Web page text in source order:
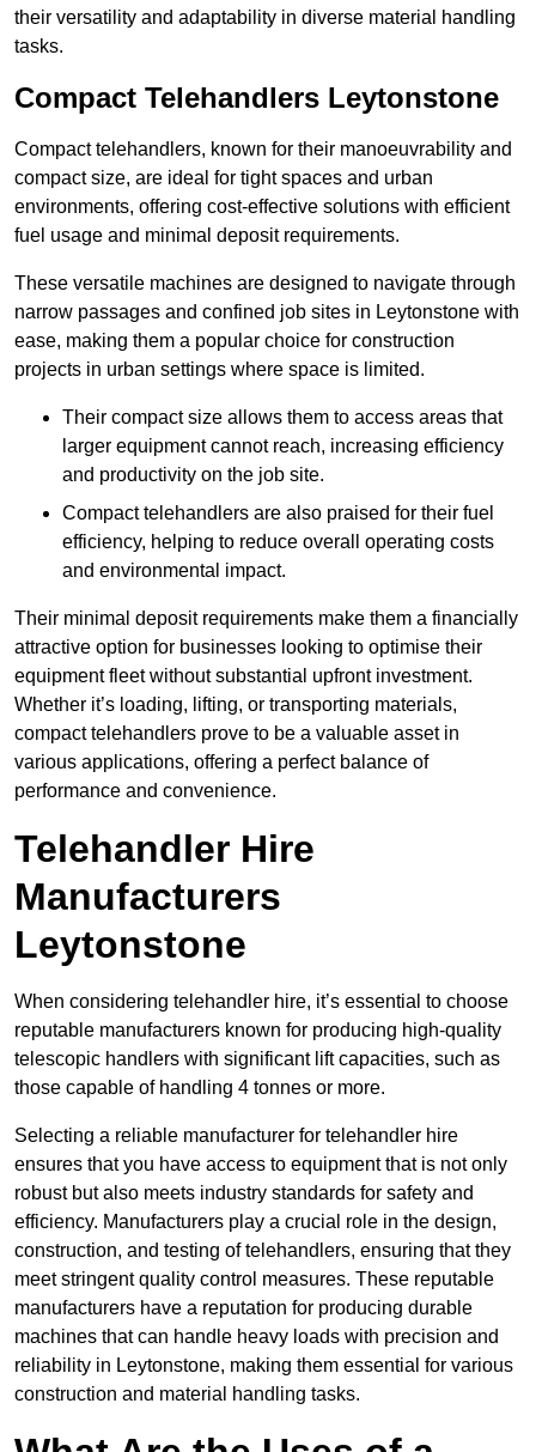
their versatility and adaptability in diverse material handling
tasks.
Compact Telehandlers Leytonstone
Compact telehandlers, known for their manoeuvrability and
compact size, are ideal for tight spaces and urban
environments, offering cost-effective solutions with efficient
fuel usage and minimal deposit requirements.
These versatile machines are designed to navigate through
narrow passages and confined job sites in Leytonstone with
ease, making them a popular choice for construction
projects in urban settings where space is limited.
Their compact size allows them to access areas that
larger equipment cannot reach, increasing efficiency
and productivity on the job site.
Compact telehandlers are also praised for their fuel
efficiency, helping to reduce overall operating costs
and environmental impact.
Their minimal deposit requirements make them a financially
attractive option for businesses looking to optimise their
equipment fleet without substantial upfront investment.
Whether it’s loading, lifting, or transporting materials,
compact telehandlers prove to be a valuable asset in
various applications, offering a perfect balance of
performance and convenience.
Telehandler Hire
Manufacturers
Leytonstone
When considering telehandler hire, it’s essential to choose
reputable manufacturers known for producing high-quality
telescopic handlers with significant lift capacities, such as
those capable of handling 4 tonnes or more.
Selecting a reliable manufacturer for telehandler hire
ensures that you have access to equipment that is not only
robust but also meets industry standards for safety and
efficiency. Manufacturers play a crucial role in the design,
construction, and testing of telehandlers, ensuring that they
meet stringent quality control measures. These reputable
manufacturers have a reputation for producing durable
machines that can handle heavy loads with precision and
reliability in Leytonstone, making them essential for various
construction and material handling tasks.